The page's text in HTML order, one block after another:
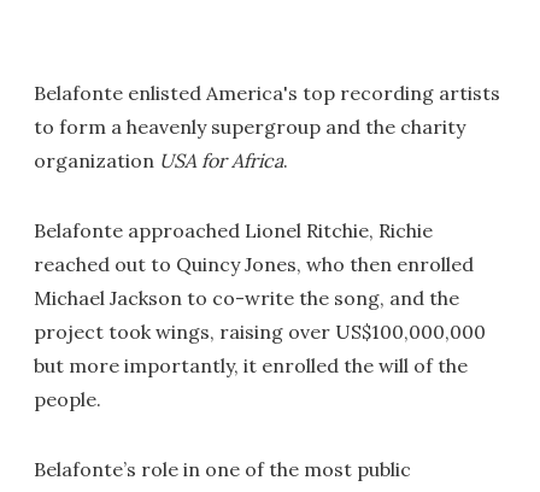
Belafonte enlisted America's top recording artists
to form a heavenly supergroup and the charity
organization USA for Africa.
Belafonte approached Lionel Ritchie, Richie
reached out to Quincy Jones, who then enrolled
Michael Jackson to co-write the song, and the
project took wings, raising over US$100,000,000
but more importantly, it enrolled the will of the
people.
Belafonte’s role in one of the most public